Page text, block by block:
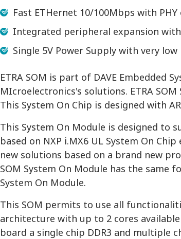
Fast ETHernet 10/100Mbps with
Integrated peripheral expansion
Single 5V Power Supply with very
ETRA SOM is part of DAVE Embedded
MIcroelectronics's solutions. ETRA
This System On Chip is designed with
This System On Module is designed to
based on NXP i.MX6 UL System On
new solutions based on a brand new
SOM System On Module has the same
System On Module.
This SOM permits to use all
architecture with up to 2 cores
board a single chip DDR3 and multiple